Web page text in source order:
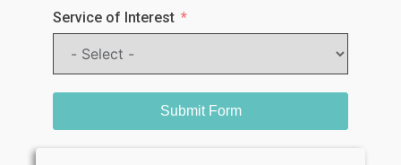
Service of Interest
Submit Form